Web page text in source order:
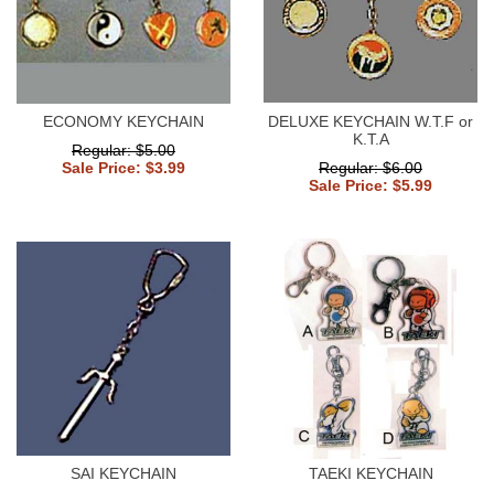
ECONOMY KEYCHAIN
Regular: $5.00
Sale Price: $3.99
DELUXE KEYCHAIN W.T.F or
K.T.A
Regular: $6.00
Sale Price: $5.99
SAI KEYCHAIN
TAEKI KEYCHAIN